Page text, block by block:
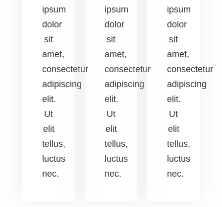
ipsum
dolor
sit
amet,
consectetur
adipiscing
elit.
Ut
elit
tellus,
luctus
nec.
ipsum
dolor
sit
amet,
consectetur
adipiscing
elit.
Ut
elit
tellus,
luctus
nec.
ipsum
dolor
sit
amet,
consectetur
adipiscing
elit.
Ut
elit
tellus,
luctus
nec.